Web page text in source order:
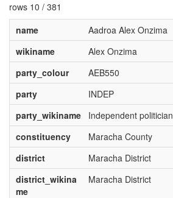
rows 10 / 381
name
Aadroa Alex Onzima
wikiname
Alex Onzima
party_colour
AEB550
party
INDEP
party_wikiname
Independent politician
constituency
Maracha County
district
Maracha District
district_wikina
me
Maracha District